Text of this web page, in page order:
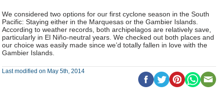
We considered two options for our first cyclone season in the South
Pacific: Staying either in the Marquesas or the Gambier Islands.
According to weather records, both archipelagos are relatively save,
particularly in El Niño-neutral years. We checked out both places and
our choice was easily made since we’d totally fallen in love with the
Gambier Islands.
Last modified on May 5th, 2014